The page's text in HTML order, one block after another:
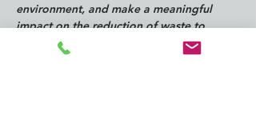
environment, and make a meaningful
impact on the reduction of waste to
landfill and pollutants in the environment.
Questions can be submitted to